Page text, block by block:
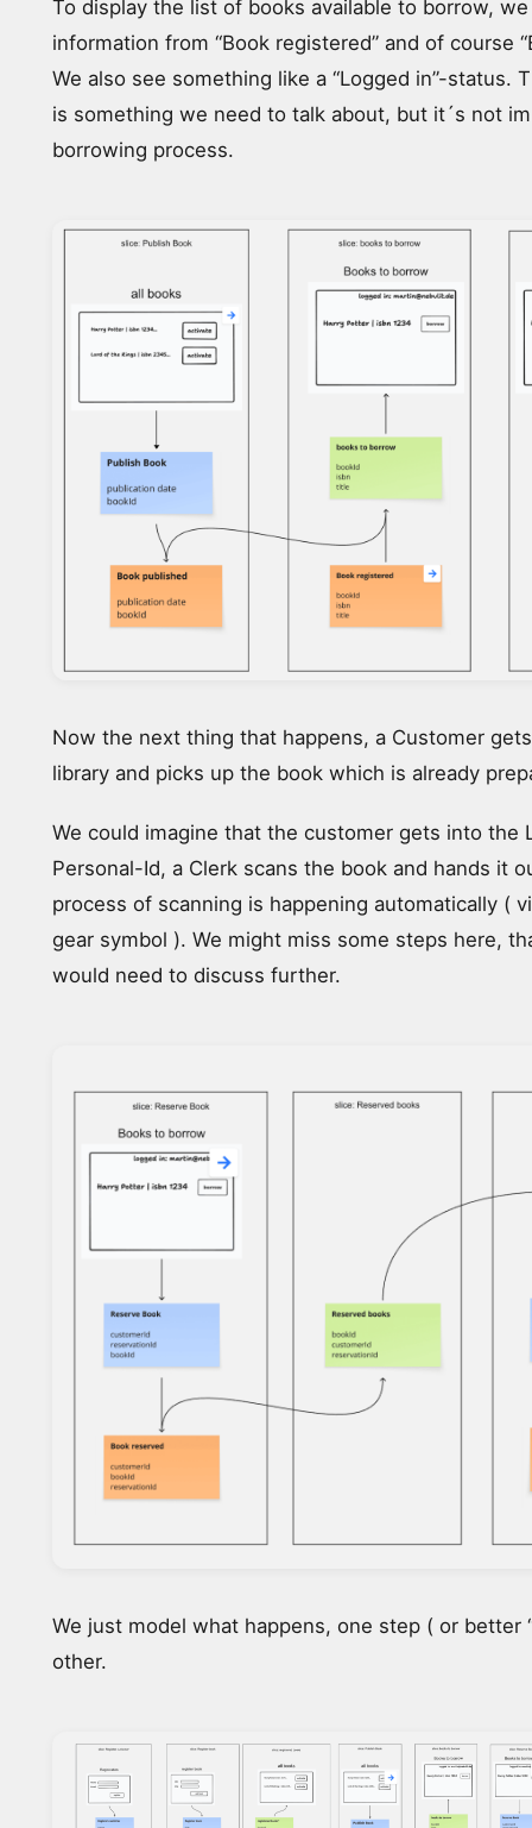
To display the list of books available to borrow,
information from “Book registered” and of course
We also see something like a “Logged in”-status.
is something we need to talk about, but it´s not
borrowing process.
Now the next thing that happens, a Customer
library and picks up the book which is already
We could imagine that the customer gets into the
Personal-Id, a Clerk scans the book and hands it
process of scanning is happening automatically (
gear symbol ). We might miss some steps here,
would need to discuss further.
We just model what happens, one step ( or better
other.